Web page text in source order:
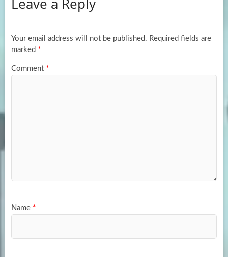
o
k
d
n
e
Your email address will not be published. Required fields are
marked *
Comment *
Name *